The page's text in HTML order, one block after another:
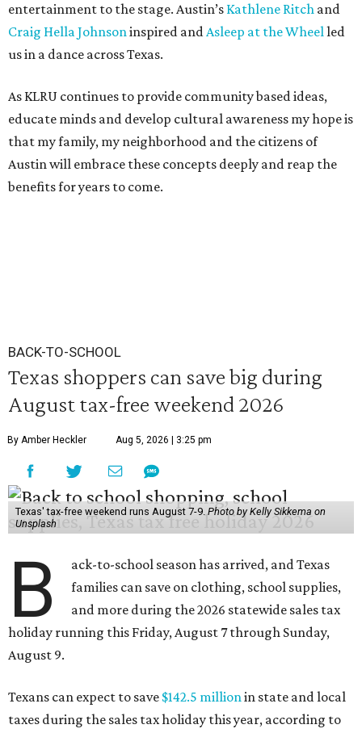
entertainment to the stage. Austin’s Kathlene Ritch and
Craig Hella Johnsoninspired andAsleep at the Wheelled
us in a dance across Texas.
As KLRU continues to provide community based ideas,
educate minds and develop cultural awareness my hope is
that my family, my neighborhood and the citizens of
Austin will embrace these concepts deeply and reap the
benefits for years to come.
BACK-TO-SCHOOL
Texas shoppers can save big during
August tax-free weekend 2026
By Amber Heckler Aug 5, 2026 | 3:25 pm
Texas' tax-free weekend runs August 7-9.Photo by Kelly Sikkema on
Unsplash
B
ack-to-school season has arrived, and Texas
families can save on clothing, school supplies,
and more during the 2026 statewide sales tax
holiday running this Friday, August 7 through Sunday,
August 9.
Texans can expect to save $142.5 millionin state and local
taxes during the sales tax holiday this year, according to